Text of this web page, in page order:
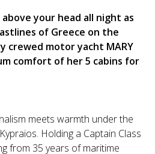
your head all night as
of Greece on the
crewed motor yacht MARY
comfort of her 5 cabins for
meets warmth under the
Holding a Captain Class
from 35 years of maritime